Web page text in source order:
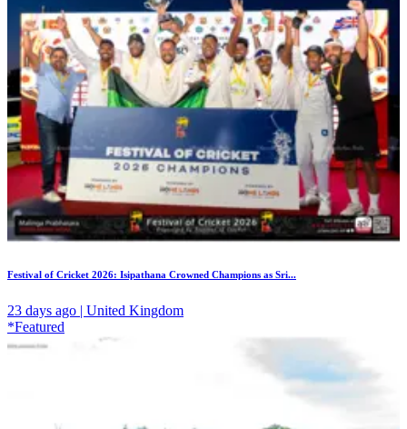
Festival of Cricket 2026: Isipathana Crowned Champions as Sri...
23 days ago | United Kingdom
*Featured